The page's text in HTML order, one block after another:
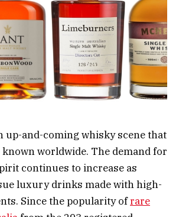
up-and-coming whisky scene that
worldwide. The demand for
continues to increase as
luxury drinks made with high-
Since the popularity ofrare